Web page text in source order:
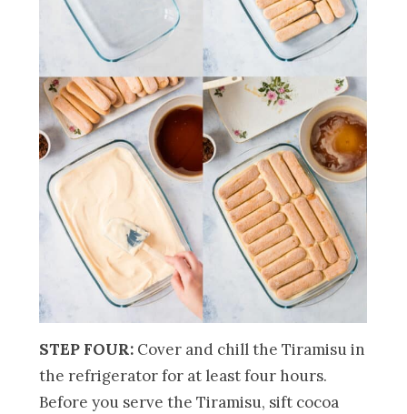
STEP FOUR: Cover and chill the Tiramisu in
the refrigerator for at least four hours.
Before you serve the Tiramisu, sift cocoa